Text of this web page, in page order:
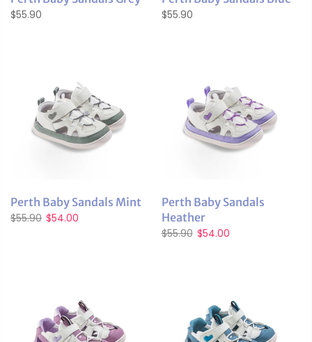
$55.90
$55.90
Perth Baby Sandals Mint
$55.90 $54.00
Perth Baby Sandals
Heather
$55.90 $54.00